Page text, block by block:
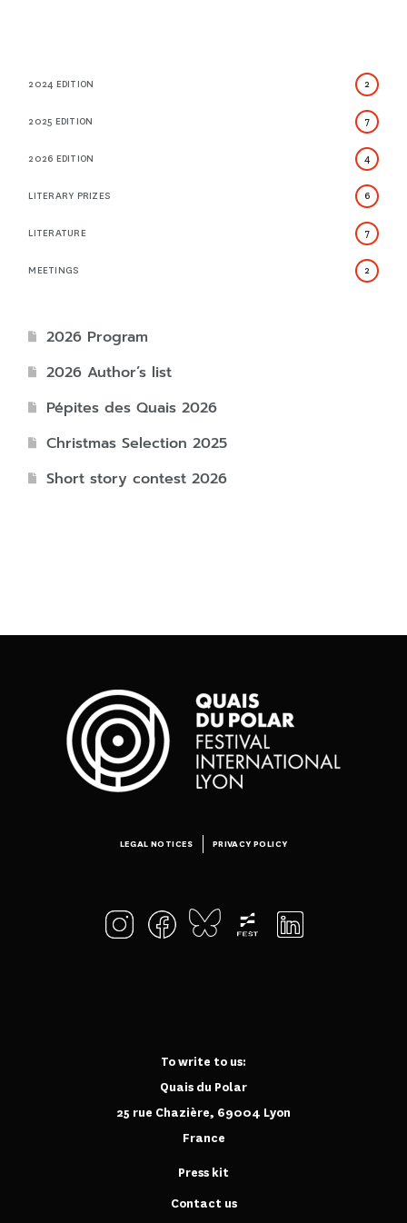
2024 EDITION 2
2025 EDITION 7
2026 EDITION 4
LITERARY PRIZES 6
LITERATURE 7
MEETINGS 2
2026 Program
2026 Author’s list
Pépites des Quais 2026
Christmas Selection 2025
Short story contest 2026
To write to us:
Quais du Polar
25 rue Chazière, 69004 Lyon
France
LEGAL NOTICES PRIVACY POLICY
Press kit
Contact us